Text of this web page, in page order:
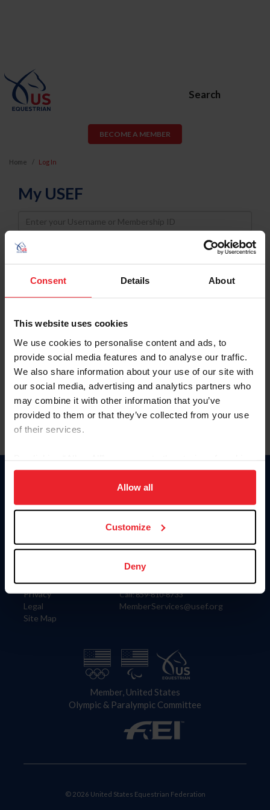
Consent Details About
This website uses cookies
We use cookies to personalise content and ads, to
provide social media features and to analyse our traffic.
We also share information about your use of our site with
our social media, advertising and analytics partners who
may combine it with other information that you’ve
provided to them or that they’ve collected from your use
of their services.
on your device to enhance site navigation, to analyze site
usage, and improve member experience. Click
more information.
Allow all
Customize
Deny
Search
BECOME A MEMBER
Home Log In
My USEF
Username
Password
Keep me logged in
Forgot Username or Membership ID
Forgot/Change Password
Para leer esta página en español, haga clic aquí.
Information
Careers
Privacy
Legal
Site Map
Donate
US Equestrian
Contact
4001 Wing Commander Way
Lexington, KY 40511
Call: 859-810-8733
MemberServices@usef.org
Member, United States
Olympic & Paralympic Committee
© 2026 United States Equestrian Federation